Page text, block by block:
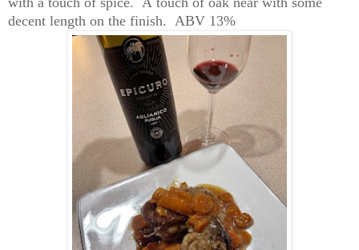
decent length on the finish. ABV 13%